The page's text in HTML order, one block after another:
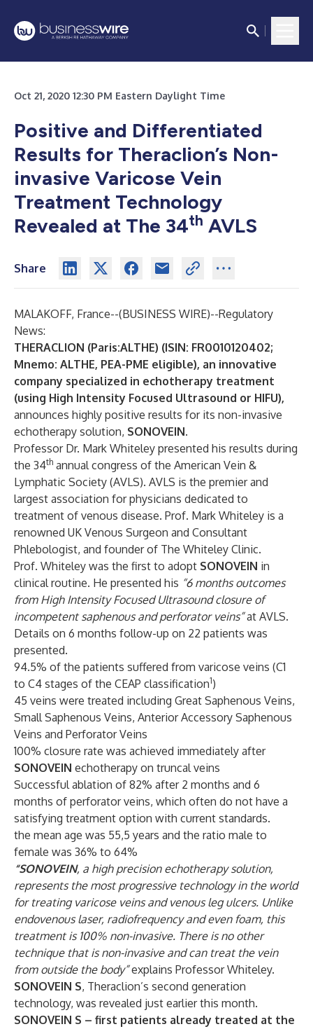
Oct 21, 2020 12:30 PM Eastern Daylight Time
Positive and Differentiated
Results for Theraclion’s Non-
invasive Varicose Vein
Treatment Technology
Revealed at The 34th AVLS
Share
MALAKOFF, France--(BUSINESS WIRE)--Regulatory
News:
THERACLION (Paris:ALTHE) (ISIN: FR0010120402;
Mnemo: ALTHE, PEA-PME eligible), an innovative
company specialized in echotherapy treatment
(using High Intensity Focused Ultrasound or HIFU),
announces highly positive results for its non-invasive
echotherapy solution, SONOVEIN.
Professor Dr. Mark Whiteley presented his results during
the 34th annual congress of the American Vein &
Lymphatic Society (AVLS). AVLS is the premier and
largest association for physicians dedicated to
treatment of venous disease. Prof. Mark Whiteley is a
renowned UK Venous Surgeon and Consultant
Phlebologist, and founder of The Whiteley Clinic.
Prof. Whiteley was the first to adopt SONOVEIN in
clinical routine. He presented his “6 months outcomes
from High Intensity Focused Ultrasound closure of
incompetent saphenous and perforator veins”at AVLS.
Details on 6 months follow-up on 22 patients was
presented.
94.5% of the patients suffered from varicose veins (C1
to C4 stages of the CEAP classification1)
45 veins were treated including Great Saphenous Veins,
Small Saphenous Veins, Anterior Accessory Saphenous
Veins and Perforator Veins
100% closure rate was achieved immediately after
SONOVEIN echotherapy on truncal veins
Successful ablation of 82% after 2 months and 6
months of perforator veins, which often do not have a
satisfying treatment option with current standards.
the mean age was 55,5 years and the ratio male to
female was 36% to 64%
“SONOVEIN, a high precision echotherapy solution,
represents the most progressive technology in the world
for treating varicose veins and venous leg ulcers. Unlike
endovenous laser, radiofrequency and even foam, this
treatment is 100% non-invasive. There is no other
technique that is non-invasive and can treat the vein
from outside the body”explains Professor Whiteley.
SONOVEIN S, Theraclion’s second generation
technology, was revealed just earlier this month.
SONOVEIN S – first patients already treated at the